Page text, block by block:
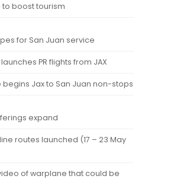
to boost tourism
for San Juan service
PR flights from JAX
begins Jax to San Juan non-stops
expand
routes launched (17 – 23 May
of warplane that could be